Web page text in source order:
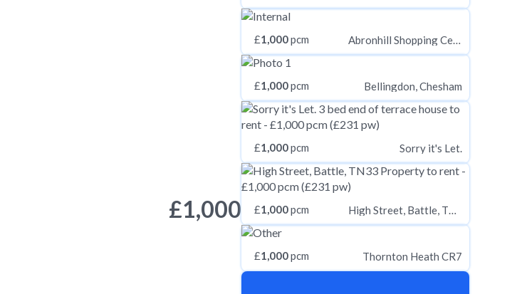
£1,000
£1,000pcm
£1,000pcm Bellingdon, Chesham
£1,000pcm Sorry it's Let.
£1,000pcm
£1,000pcm Thornton Heath CR7